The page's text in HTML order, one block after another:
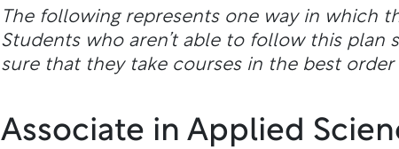
The following represents one way in which
Students who aren’t able to follow this
sure that they take courses in the best order
Associate in Applied